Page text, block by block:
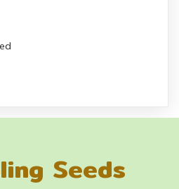
Seeds